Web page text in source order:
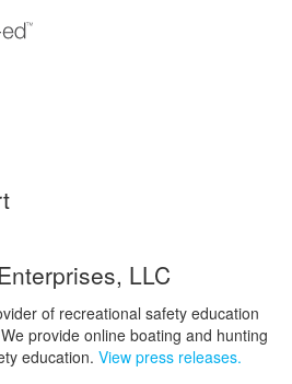
LLC
of recreational safety education
provide online boating and hunting
education. View press releases.